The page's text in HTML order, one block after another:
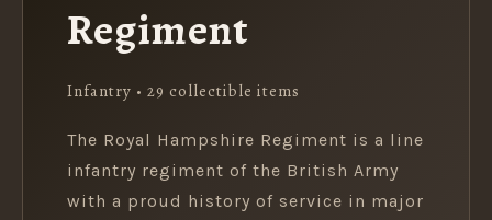
Regiment
Infantry • 29 collectible items
The Royal Hampshire Regiment is a line
infantry regiment of the British Army
with a proud history of service in major